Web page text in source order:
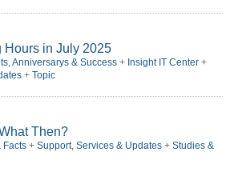
Hours in July 2025
Anniversarys & Success+ Insight IT Center+
+ Topic
Then?
Facts+ Support, Services & Updates+ Studies &